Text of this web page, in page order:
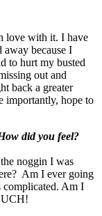
love with it. I have
away because I
to hurt my busted
out and
back a greater
importantly, hope to
did you feel?
noggin I was
Am I ever going
complicated. Am I